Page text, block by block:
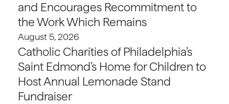
and Encourages Recommitment to
the Work Which Remains
August 5, 2026
Catholic Charities of Philadelphia’s
Saint Edmond’s Home for Children to
Host Annual Lemonade Stand
Fundraiser